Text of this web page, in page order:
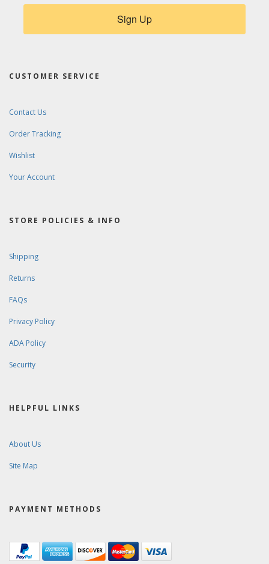
Sign Up
CUSTOMER SERVICE
Contact Us
Order Tracking
Wishlist
Your Account
STORE POLICIES & INFO
Shipping
Returns
FAQs
Privacy Policy
ADA Policy
Security
HELPFUL LINKS
About Us
Site Map
PAYMENT METHODS